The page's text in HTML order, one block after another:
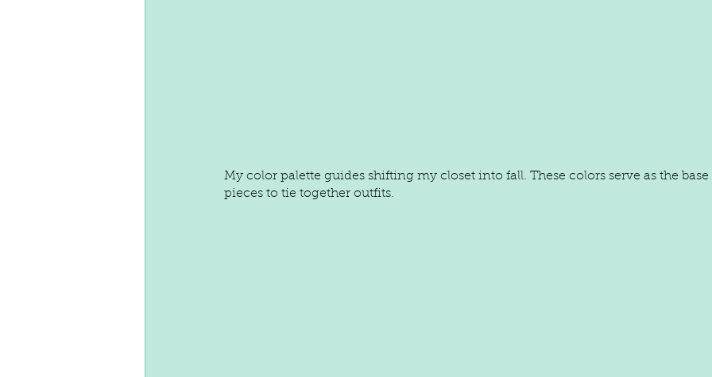
My color palette guides shifting my closet into fall. These colors serve as the
pieces to tie together outfits.